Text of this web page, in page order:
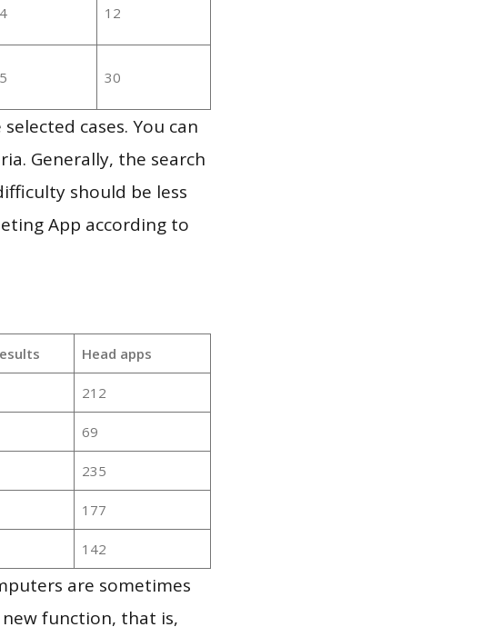
12
30
cases. You can
Generally, the search
should be less
App according to
Head apps
212
69
235
177
142
are sometimes
function, that is,